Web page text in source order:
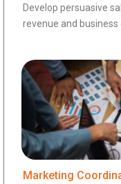
Develop persuasive
revenue and business
Marketing